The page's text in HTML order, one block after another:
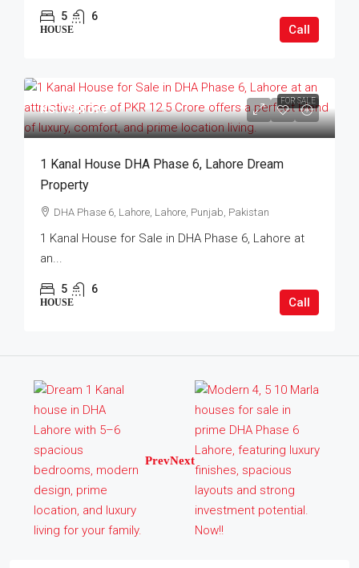
5 6
HOUSE Call
FOR SALE
Rs.13Crore
1 Kanal House DHA Phase 6, Lahore Dream
Property
DHA Phase 6, Lahore, Lahore, Punjab, Pakistan
1 Kanal House for Sale in DHA Phase 6, Lahore at
an...
5 6
HOUSE Call
PrevNext